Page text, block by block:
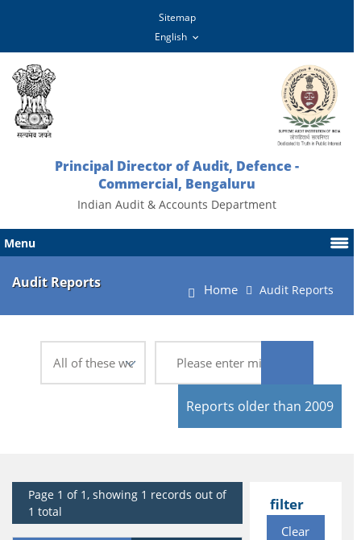
Sitemap
Principal Director of Audit, Defence -
Commercial, Bengaluru
Indian Audit & Accounts Department
Menu
Audit Reports Home Audit Reports
Reports older than 2009
filter
Clear
Page 1 of 1, showing 1 records out of
1 total